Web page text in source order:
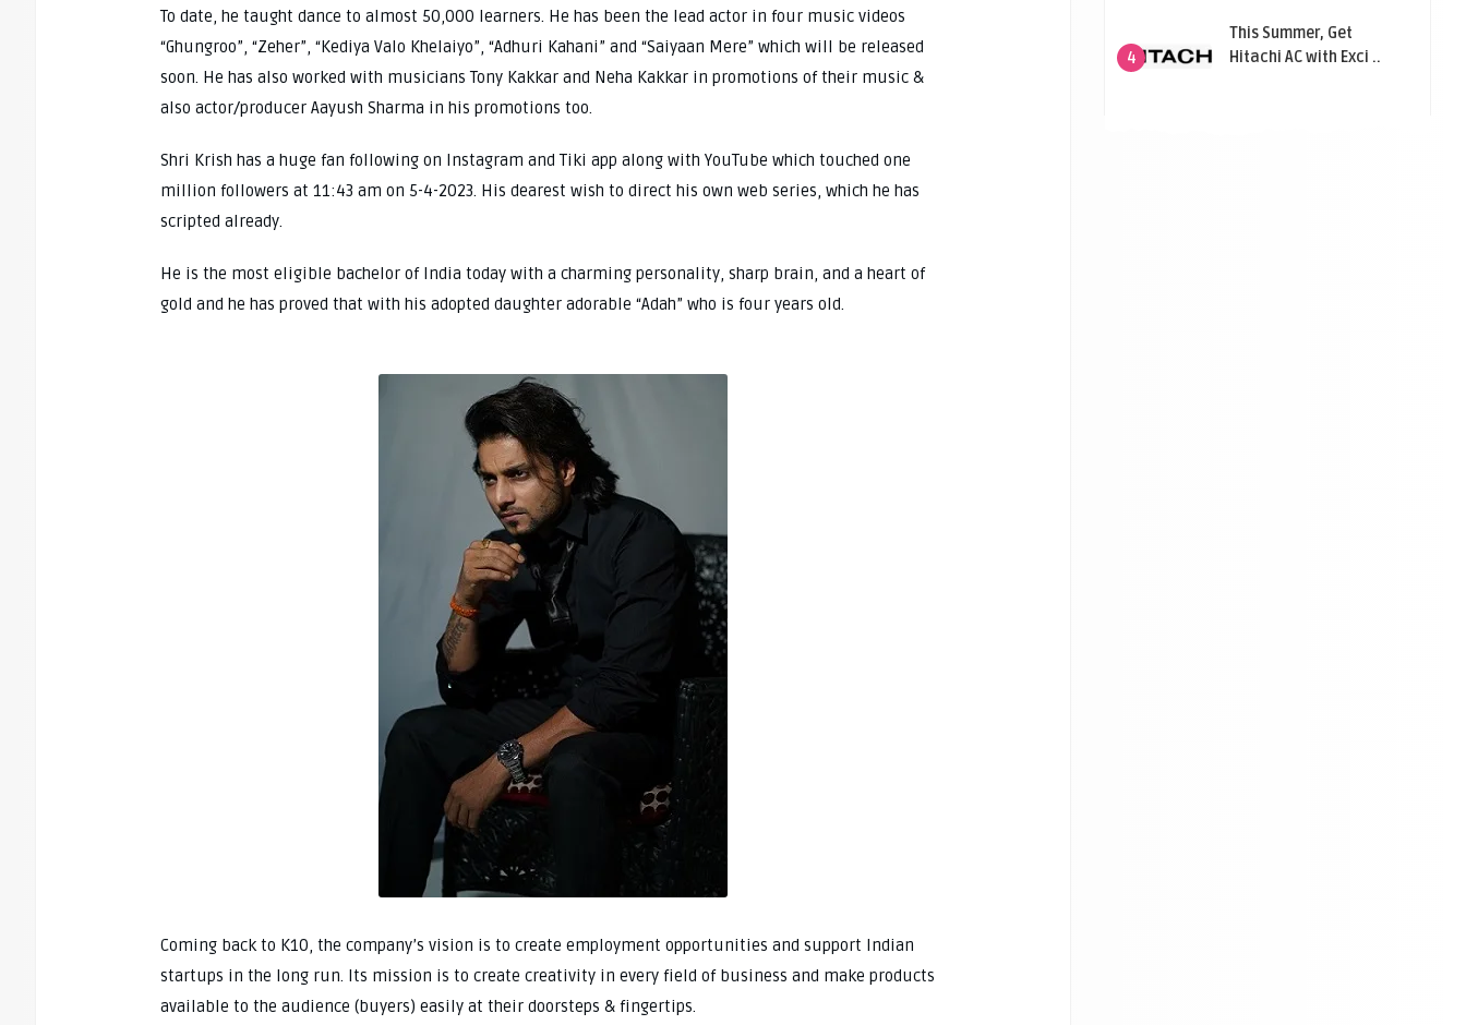
To date, he taught dance to almost 50,000 learners. He has been the lead actor in four music videos
“Ghungroo”, “Zeher”, “Kediya Valo Khelaiyo”, “Adhuri Kahani” and “Saiyaan Mere” which will be released
soon. He has also worked with musicians Tony Kakkar and Neha Kakkar in promotions of their music &
also actor/producer Aayush Sharma in his promotions too.
Shri Krish has a huge fan following on Instagram and Tiki app along with YouTube which touched one
million followers at 11:43 am on 5-4-2023. His dearest wish to direct his own web series, which he has
scripted already.
He is the most eligible bachelor of India today with a charming personality, sharp brain, and a heart of
gold and he has proved that with his adopted daughter adorable “Adah” who is four years old.
Coming back to K10, the company’s vision is to create employment opportunities and support Indian
startups in the long run. Its mission is to create creativity in every field of business and make products
available to the audience (buyers) easily at their doorsteps & fingertips.
4
This Summer, Get
Hitachi AC with Exci ..